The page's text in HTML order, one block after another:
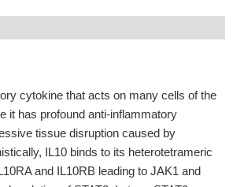
cytokine that acts on many cells of the
it has profound anti-inflammatory
tissue disruption caused by
IL10 binds to its heterotetrameric
and IL10RB leading to JAK1 and